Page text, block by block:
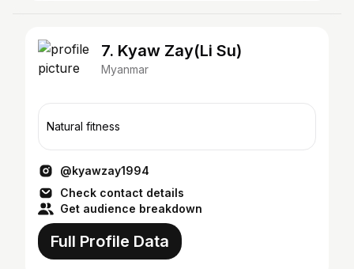
7. Kyaw Zay(Li Su)
Myanmar
Natural fitness
@kyawzay1994
Check contact details
Get audience breakdown
Full Profile Data